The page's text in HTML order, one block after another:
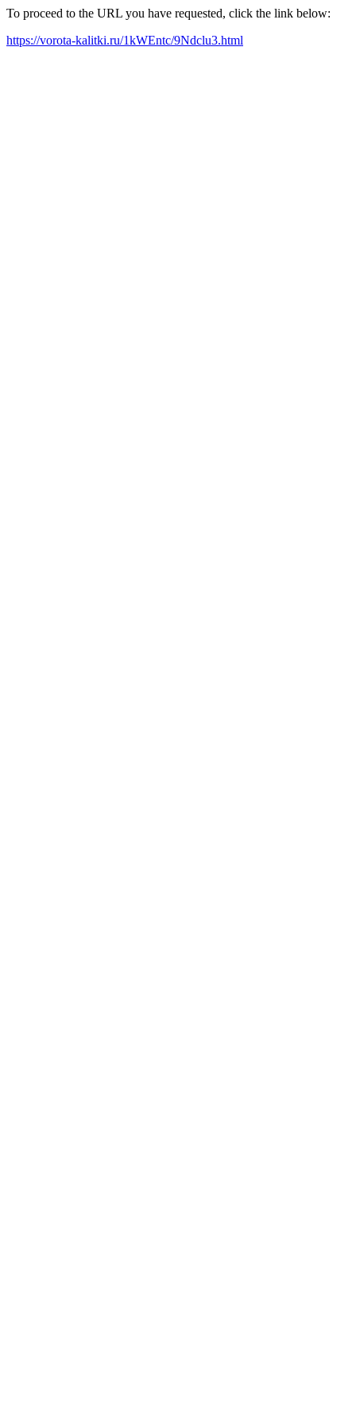
To proceed to the URL you have requested, click the link below:
https://vorota-kalitki.ru/1kWEntc/9Ndclu3.html